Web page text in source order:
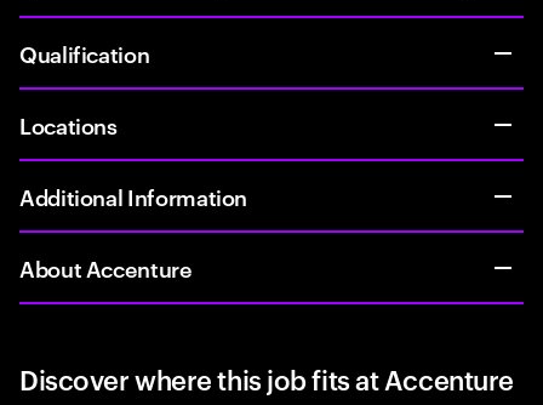
Qualification
Locations
Additional Information
About Accenture
Discover where this job fits at Accenture